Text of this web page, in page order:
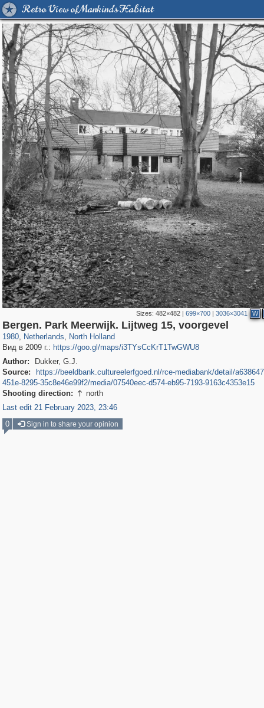
Retro View of Mankind's Habitat
Sizes: 482×482| 699×700| 3036×3041 W
Bergen. Park Meerwijk. Lijtweg 15, voorgevel
1980, Netherlands
37,045 2,504
, North Holland
21,009 2,454
Вид в 2009 г.: https://goo.gl/maps/i3TYsCcKrT1TwGWU8
Author:
Dukker, G.J.
Source:
https://beeldbank.cultureelerfgoed.nl/rce-mediabank/detail/
451e-8295-35c8e46e99f2/media/07540eec-d574-eb95-7193-9163c4353e15
Shooting direction:  north
Last edit 21 February 2023, 23:46
0
Sign in to share your opinion